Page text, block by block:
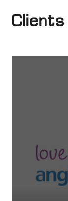
Clients